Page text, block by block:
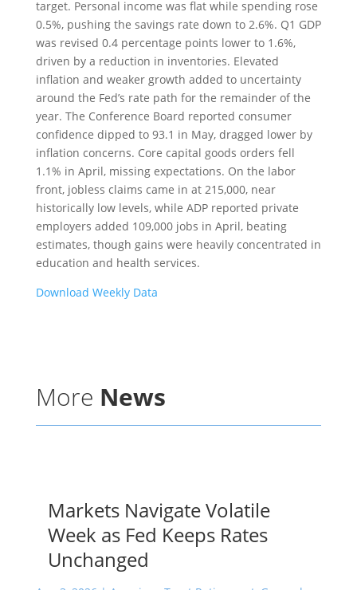
target. Personal income was flat while spending rose
0.5%, pushing the savings rate down to 2.6%. Q1 GDP
was revised 0.4 percentage points lower to 1.6%,
driven by a reduction in inventories. Elevated
inflation and weaker growth added to uncertainty
around the Fed’s rate path for the remainder of the
year. The Conference Board reported consumer
confidence dipped to 93.1 in May, dragged lower by
inflation concerns. Core capital goods orders fell
1.1% in April, missing expectations. On the labor
front, jobless claims came in at 215,000, near
historically low levels, while ADP reported private
employers added 109,000 jobs in April, beating
estimates, though gains were heavily concentrated in
education and health services.
Download Weekly Data
More News
Markets Navigate Volatile
Week as Fed Keeps Rates
Unchanged